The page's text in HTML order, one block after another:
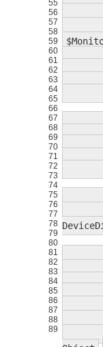
55
56
57
58
59
60
61
62
63
64
65
66
67
68
69
70
71
72
73
74
75
76
77
78
79
80
81
82
83
84
85
86
87
88
89